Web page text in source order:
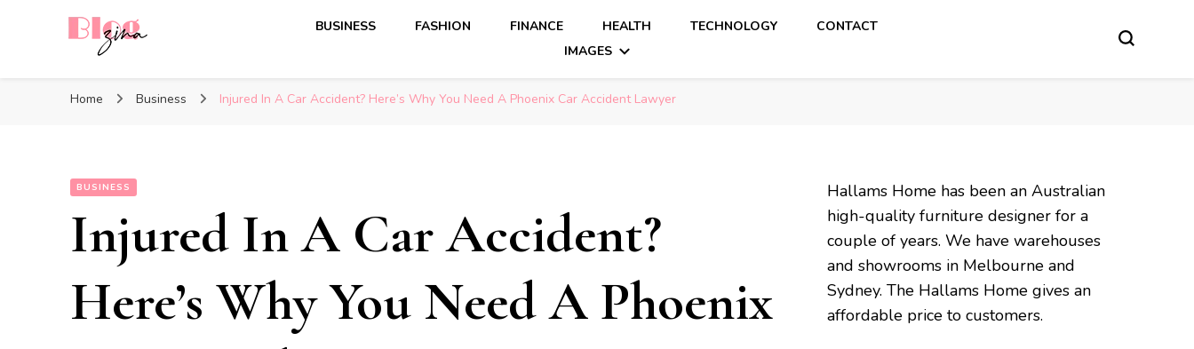
BUSINESS FASHION FINANCE HEALTH TECHNOLOGY
CONTACT
IMAGES
Home Business Injured In A Car Accident? Here’s Why You Need A Phoenix Car Accident Lawyer
BUSINESS
Injured In A Car Accident?
Here’s Why You Need A Phoenix
Hallams Home has been an Australian
high-quality furniture designer for a
couple of years. We have warehouses
and showrooms in Melbourne and
Sydney. The Hallams Home gives an
affordable price to customers.